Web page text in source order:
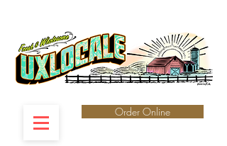
Order Online